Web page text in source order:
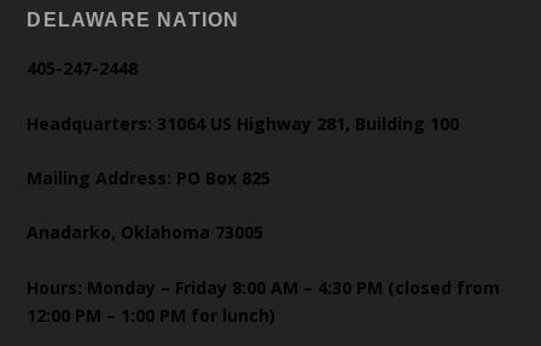
DELAWARE NATION
405-247-2448
Headquarters: 31064 US Highway 281, Building 100
Mailing Address: PO Box 825
Anadarko, Oklahoma 73005
Hours: Monday – Friday 8:00 AM – 4:30 PM (closed from
12:00 PM – 1:00 PM for lunch)